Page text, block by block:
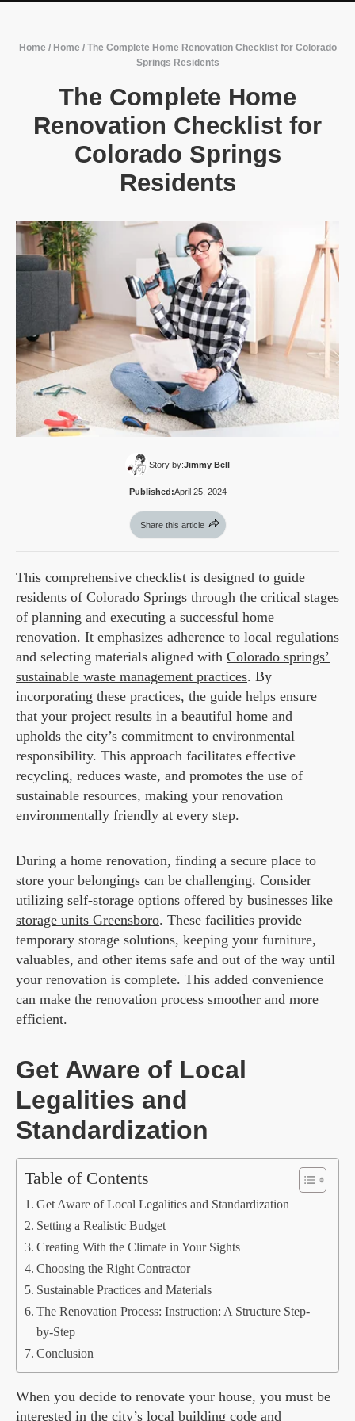
Home / Home / The Complete Home Renovation Checklist for Colorado
Springs Residents
The Complete Home
Renovation Checklist for
Colorado Springs
Residents
Story by:Jimmy Bell
Published:April 25, 2024
Share this article
This comprehensive checklist is designed to guide
residents of Colorado Springs through the critical stages
of planning and executing a successful home
renovation. It emphasizes adherence to local regulations
and selecting materials aligned with Colorado springs’
sustainable waste management practices. By
incorporating these practices, the guide helps ensure
that your project results in a beautiful home and
upholds the city’s commitment to environmental
responsibility. This approach facilitates effective
recycling, reduces waste, and promotes the use of
sustainable resources, making your renovation
environmentally friendly at every step.
During a home renovation, finding a secure place to
store your belongings can be challenging. Consider
utilizing self-storage options offered by businesses like
storage units Greensboro. These facilities provide
temporary storage solutions, keeping your furniture,
valuables, and other items safe and out of the way until
your renovation is complete. This added convenience
can make the renovation process smoother and more
efficient.
Get Aware of Local
Legalities and
Standardization
Table of Contents
Get Aware of Local Legalities and Standardization
Setting a Realistic Budget
Creating With the Climate in Your Sights
Choosing the Right Contractor
Sustainable Practices and Materials
The Renovation Process: Instruction: A Structure Step-
by-Step
Conclusion
When you decide to renovate your house, you must be
interested in the city’s local building code and